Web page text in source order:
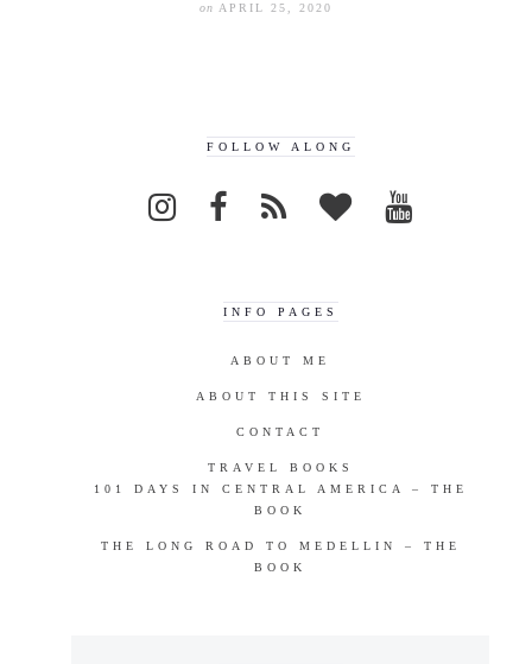
on APRIL 25, 2020
FOLLOW ALONG
INFO PAGES
ABOUT ME
ABOUT THIS SITE
CONTACT
TRAVEL BOOKS
101 DAYS IN CENTRAL AMERICA – THE
BOOK
THE LONG ROAD TO MEDELLIN – THE
BOOK